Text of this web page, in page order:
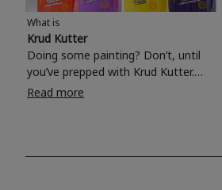
What is
Krud Kutter
Doing some painting? Don’t, until
you’ve prepped with Krud Kutter.
Take the hassle out of paint prep and
surfaces, Krud Kutter cleaning
Read more